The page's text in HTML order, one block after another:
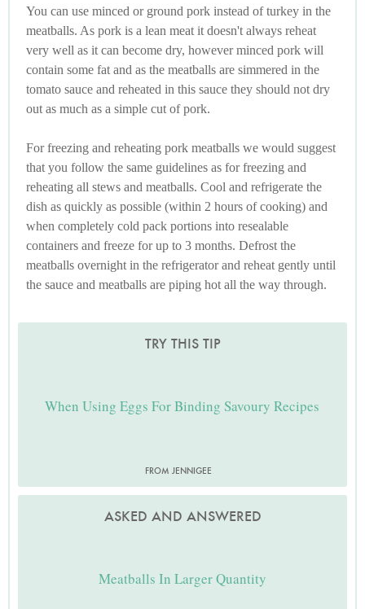
You can use minced or ground pork instead of turkey in the
meatballs. As pork is a lean meat it doesn't always reheat
very well as it can become dry, however minced pork will
contain some fat and as the meatballs are simmered in the
tomato sauce and reheated in this sauce they should not dry
out as much as a simple cut of pork.
For freezing and reheating pork meatballs we would suggest
that you follow the same guidelines as for freezing and
reheating all stews and meatballs. Cool and refrigerate the
dish as quickly as possible (within 2 hours of cooking) and
when completely cold pack portions into resealable
containers and freeze for up to 3 months. Defrost the
meatballs overnight in the refrigerator and reheat gently until
the sauce and meatballs are piping hot all the way through.
TRY THIS TIP
When Using Eggs For Binding Savoury Recipes
FROM JENNIGEE
ASKED AND ANSWERED
Meatballs In Larger Quantity